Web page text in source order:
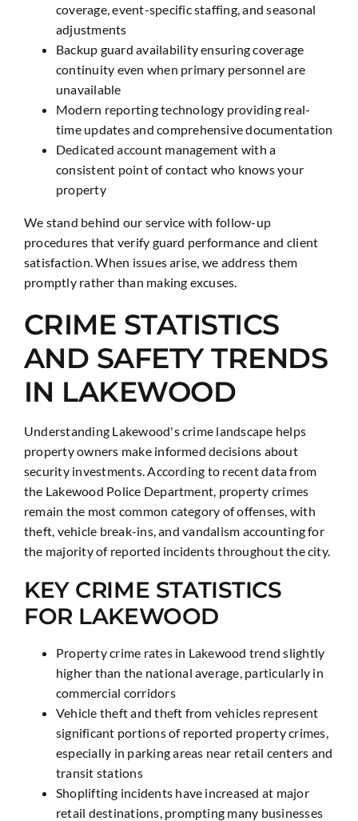
coverage, event-specific staffing, and seasonal
adjustments
Backup guard availability ensuring coverage
continuity even when primary personnel are
unavailable
Modern reporting technology providing real-
time updates and comprehensive documentation
Dedicated account management with a
consistent point of contact who knows your
property
We stand behind our service with follow-up
procedures that verify guard performance and client
satisfaction. When issues arise, we address them
promptly rather than making excuses.
CRIME STATISTICS
AND SAFETY TRENDS
IN LAKEWOOD
Understanding Lakewood's crime landscape helps
property owners make informed decisions about
security investments. According to recent data from
the Lakewood Police Department, property crimes
remain the most common category of offenses, with
theft, vehicle break-ins, and vandalism accounting for
the majority of reported incidents throughout the city.
KEY CRIME STATISTICS
FOR LAKEWOOD
Property crime rates in Lakewood trend slightly
higher than the national average, particularly in
commercial corridors
Vehicle theft and theft from vehicles represent
significant portions of reported property crimes,
especially in parking areas near retail centers and
transit stations
Shoplifting incidents have increased at major
retail destinations, prompting many businesses